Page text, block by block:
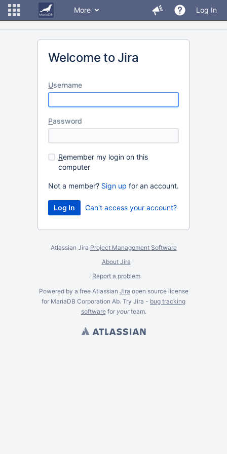
More Log In
Welcome to Jira
Username
Password
Remember my login on this
computer
Not a member? Sign up for an account.
Can't access your account?
Atlassian Jira Project Management Software
About Jira
Report a problem
Powered by a free Atlassian Jira open source license
for MariaDB Corporation Ab. Try Jira - bug tracking
softwarefor yourteam.